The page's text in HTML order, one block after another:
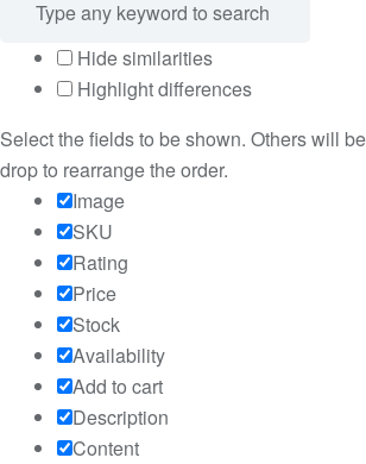
Hide similarities
Highlight differences
Select the fields to be shown. Others will
drop to rearrange the order.
Image
SKU
Rating
Price
Stock
Availability
Add to cart
Description
Content